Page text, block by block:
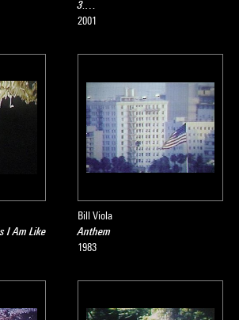
3.…
2001
I Am Like
Bill Viola
Anthem
1983